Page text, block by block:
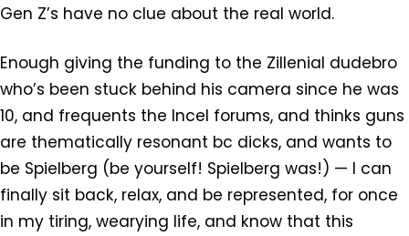
Gen Z’s have no clue about the real world.
Enough giving the funding to the Zillenial dudebro
who’s been stuck behind his camera since he was
10, and frequents the Incel forums, and thinks guns
are thematically resonant bc dicks, and wants to
be Spielberg (be yourself! Spielberg was!) — I can
finally sit back, relax, and be represented, for once
in my tiring, wearying life, and know that this